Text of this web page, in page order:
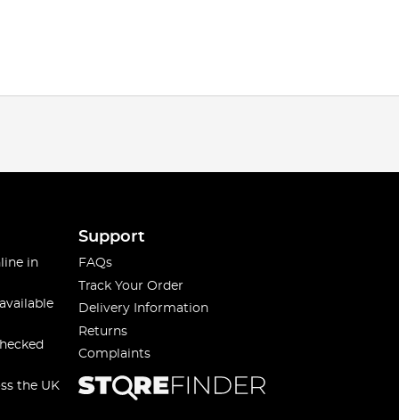
in
the UK
Support
FAQs
Track Your Order
Delivery Information
Returns
Complaints